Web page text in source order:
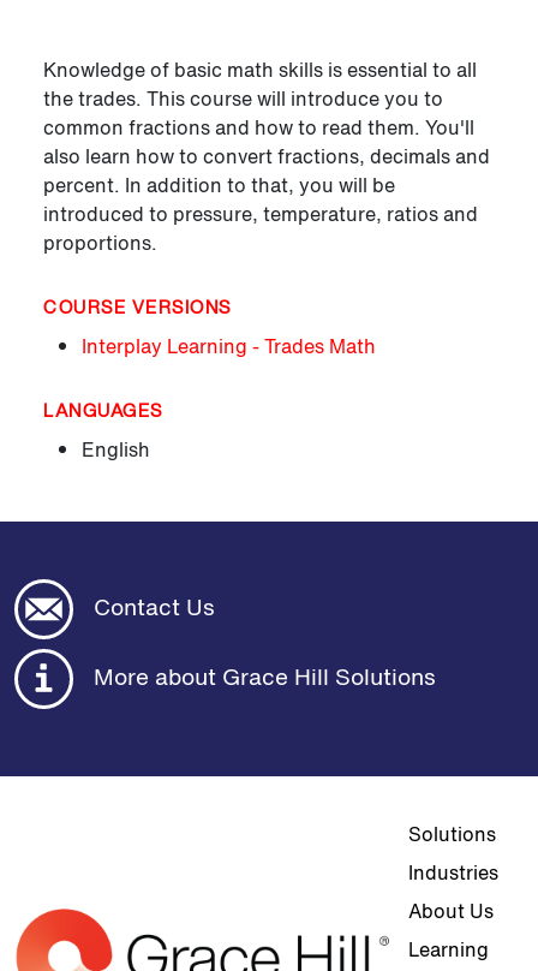
Knowledge of basic math skills is essential to all
the trades. This course will introduce you to
common fractions and how to read them. You'll
also learn how to convert fractions, decimals and
percent. In addition to that, you will be
introduced to pressure, temperature, ratios and
proportions.
COURSE VERSIONS
Interplay Learning - Trades Math
LANGUAGES
English
Contact Us
More about Grace Hill Solutions
Top
Solutions
Industries
About Us
Learning